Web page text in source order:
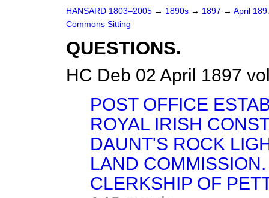
HANSARD 1803–2005 → 1890s → 1897 → April
Commons Sitting
QUESTIONS.
HC Deb 02 April 1897
POST OFFICE
ROYAL IRISH
DAUNT'S ROCK
LAND COMMISSION.
CLERKSHIP OF